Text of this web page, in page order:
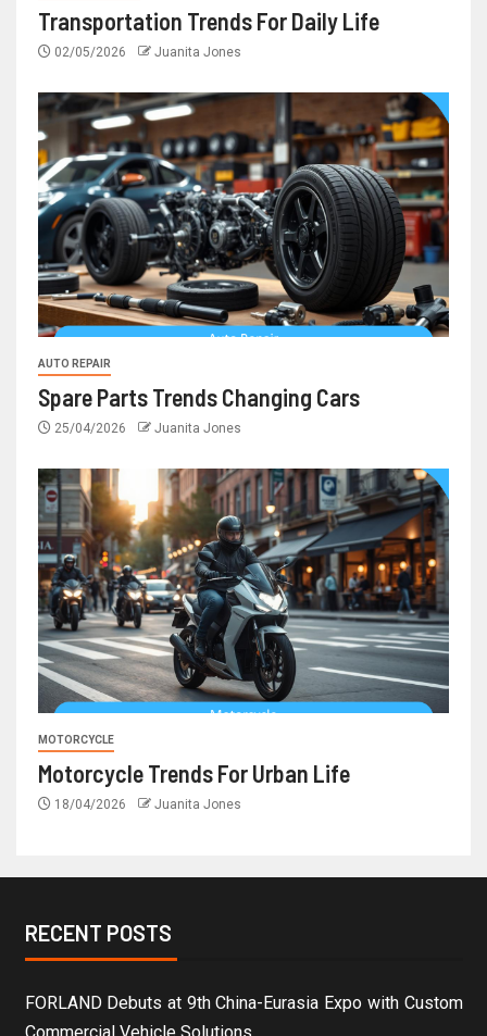
Transportation Trends For Daily Life
02/05/2026 Juanita Jones
AUTO REPAIR
Spare Parts Trends Changing Cars
25/04/2026 Juanita Jones
MOTORCYCLE
Motorcycle Trends For Urban Life
18/04/2026 Juanita Jones
RECENT POSTS
FORLAND Debuts at 9th China-Eurasia Expo with Custom
Commercial Vehicle Solutions